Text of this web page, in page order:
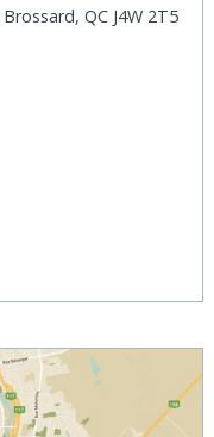
QC J4W 2T5